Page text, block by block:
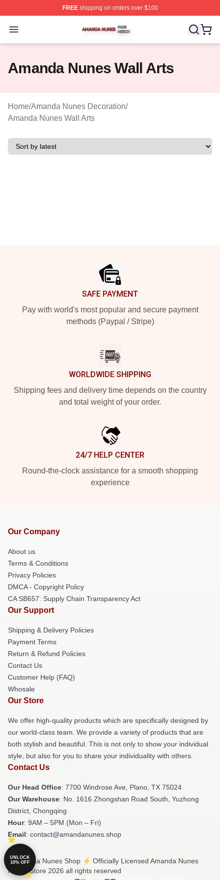
FREEshipping on orders over $100
Open menu
Amanda Nunes Shop ⚡️ Officially Licensed Amanda
Amanda Nunes Wall Arts
Home/Amanda Nunes Decoration/
Amanda Nunes Wall Arts
SAFE PAYMENT
Pay with world's most popular and secure payment
methods (Paypal / Stripe)
WORLDWIDE SHIPPING
Shipping fees and delivery time depends on the country
and total weight of your order.
24/7 HELP CENTER
Round-the-clock assistance for a smooth shopping
experience
Our Company
About us
Terms & Conditions
Privacy Policies
DMCA - Copyright Policy
CA SB657: Supply Chain Transparency Act
Our Support
Shipping & Delivery Policies
Payment Terms
Return & Refund Policies
Contact Us
Customer Help (FAQ)
Whosale
Our Store
We offer high-quality products which are specifically designed by
our world-class team. We provide a variety of products that are
both stylish and beautiful. This is not only to show your individual
style, but also for you to share your individuality with others.
Contact Us
Our Head Office: 7700 Windrose Ave, Plano, TX 75024
Our Warehouse: No. 1616 Zhongshan Road South, Yuzhong
District, Chongqing
Hour: 9AM – 5PM (Mon – Fri)
Email: contact@amandanunes.shop
© Amanda Nunes Shop ⚡️ Officially Licensed Amanda Nunes
Merch Store 2026 all rights reserved
UNLOCK
10% OFF